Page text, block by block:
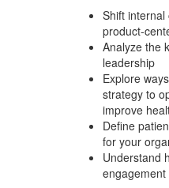
Shift
product-
Analyze the
leadership
Explore
strategy to
improve
Define
for your
Understand